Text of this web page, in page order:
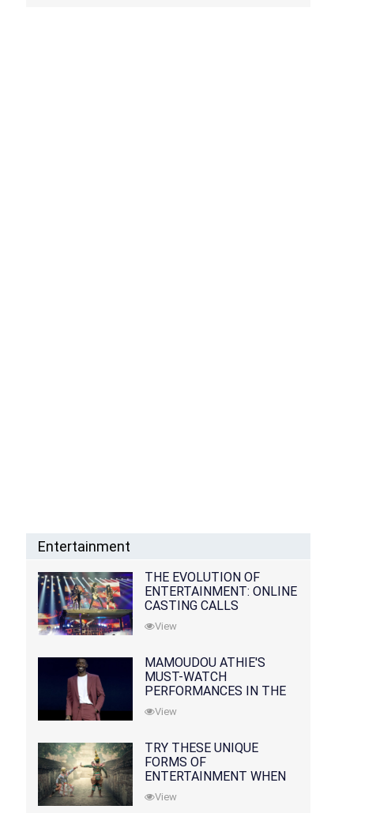
Entertainment
THE EVOLUTION OF
ENTERTAINMENT: ONLINE
CASTING CALLS
REDEFINING THE
INDUSTRY
View
MAMOUDOU ATHIE'S
MUST-WATCH
PERFORMANCES IN THE
MOVIES AND TV SERIES
View
TRY THESE UNIQUE
FORMS OF
ENTERTAINMENT WHEN
YOU'VE EXHAUSTED ALL
OPTIONS
View